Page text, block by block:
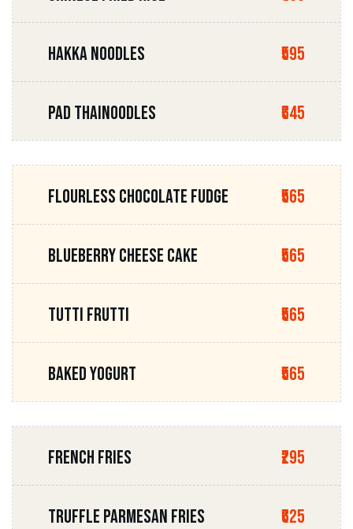
HAKKA NOODLES ₹595
PAD THAINOODLES ₹645
FLOURLESS CHOCOLATE FUDGE ₹565
BLUEBERRY CHEESE CAKE ₹565
TUTTI FRUTTI ₹565
BAKED YOGURT ₹565
FRENCH FRIES ₹295
TRUFFLE PARMESAN FRIES ₹625